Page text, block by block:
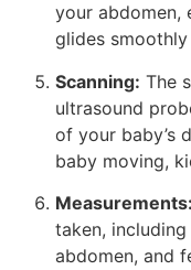
your abdomen,
glides
Scanning: The
ultrasound
of your baby’s
baby moving,
Measurements:
taken,
abdomen, and